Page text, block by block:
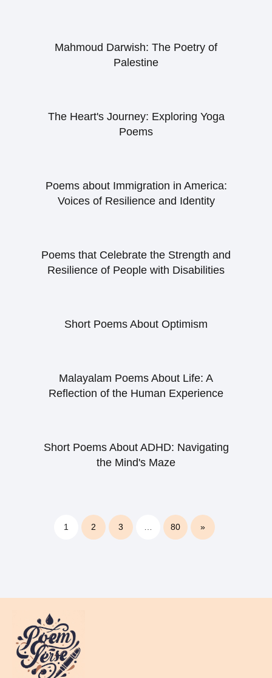
Mahmoud Darwish: The Poetry of
Palestine
The Heart's Journey: Exploring Yoga
Poems
Poems about Immigration in America:
Voices of Resilience and Identity
Poems that Celebrate the Strength and
Resilience of People with Disabilities
Short Poems About Optimism
Malayalam Poems About Life: A
Reflection of the Human Experience
Short Poems About ADHD: Navigating
the Mind's Maze
1 2 3 80 »